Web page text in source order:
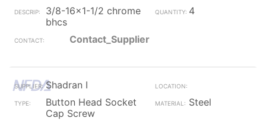
3/8-16x1-1/2 chrome
bhcs
4
Contact_Supplier
Shadran I
Button Head Socket
Cap Screw
Steel